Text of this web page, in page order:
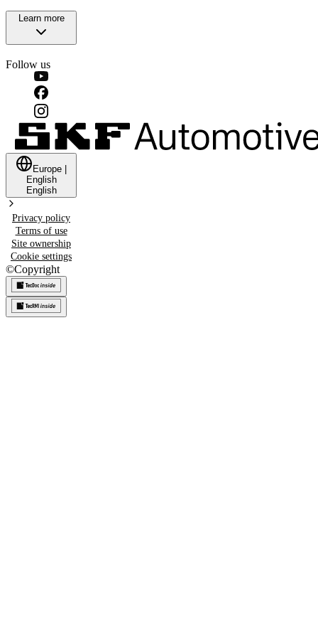
Learn more
Follow us
Europe
English
English
Privacy policy
Terms of use
Site ownership
Cookie settings
©Copyright